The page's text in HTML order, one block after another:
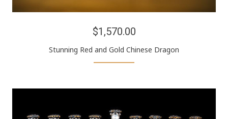
$1,570.00
Stunning Red and Gold Chinese Dragon